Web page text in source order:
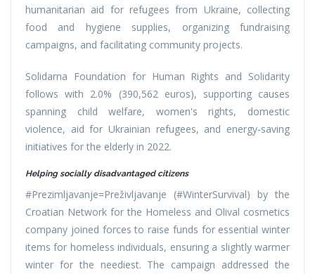
humanitarian aid for refugees from Ukraine, collecting
food and hygiene supplies, organizing fundraising
campaigns, and facilitating community projects.
Solidarna Foundation for Human Rights and Solidarity
follows with 2.0% (390,562 euros), supporting causes
spanning child welfare, women's rights, domestic
violence, aid for Ukrainian refugees, and energy-saving
initiatives for the elderly in 2022.
Helping socially disadvantaged citizens
#Prezimljavanje=Preživljavanje (#WinterSurvival) by the
Croatian Network for the Homeless and Olival cosmetics
company joined forces to raise funds for essential winter
items for homeless individuals, ensuring a slightly warmer
winter for the neediest. The campaign addressed the